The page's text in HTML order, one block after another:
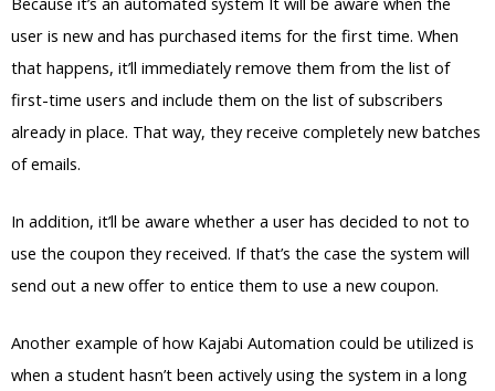
user is new and has purchased items for the first time. When
that happens, it’ll immediately remove them from the list of
first-time users and include them on the list of subscribers
already in place. That way, they receive completely new batches
of emails.
In addition, it’ll be aware whether a user has decided to not to
use the coupon they received. If that’s the case the system will
send out a new offer to entice them to use a new coupon.
Another example of how Kajabi Automation could be utilized is
when a student hasn’t been actively using the system in a long